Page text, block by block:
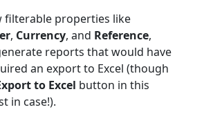
filterable properties like
, Currency, and Reference,
reports that would have
an export to Excel (though
to Excel button in this
in case!).